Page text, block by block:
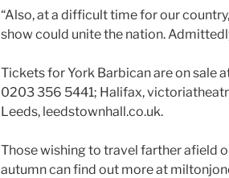
“Also, at a difficult time for our
show could unite the nation.
Tickets for York Barbican are on sale
0203 356 5441; Halifax,
Leeds, leedstownhall.co.uk.
Those wishing to travel farther afield
autumn can find out more at